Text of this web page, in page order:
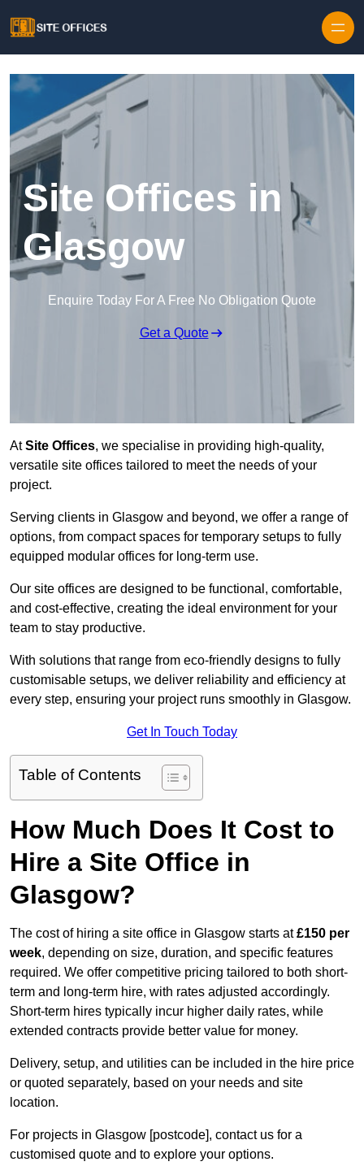
Site Offices in
Glasgow
Enquire Today For A Free No Obligation Quote
Get a Quote
AtSite Offices, we specialise in providing high-quality,
versatile site offices tailored to meet the needs of your
project.
Serving clients in Glasgow and beyond, we offer a range of
options, from compact spaces for temporary setups to fully
equipped modular offices for long-term use.
Our site offices are designed to be functional, comfortable,
and cost-effective, creating the ideal environment for your
team to stay productive.
With solutions that range from eco-friendly designs to fully
customisable setups, we deliver reliability and efficiency at
every step, ensuring your project runs smoothly in Glasgow.
Get In Touch Today
Table of Contents
How Much Does It Cost to
Hire a Site Office in
Glasgow?
The cost of hiring a site office in Glasgow starts at£150 per
week, depending on size, duration, and specific features
required. We offer competitive pricing tailored to both short-
term and long-term hire, with rates adjusted accordingly.
Short-term hires typically incur higher daily rates, while
extended contracts provide better value for money.
Delivery, setup, and utilities can be included in the hire price
or quoted separately, based on your needs and site
location.
For projects in Glasgow [postcode], contact us for a
customised quote and to explore your options.